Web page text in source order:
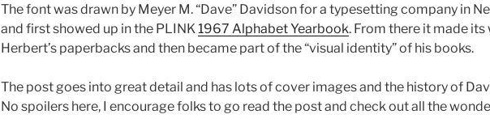
The font was drawn by Meyer M. “Dave” Davidson for a typesetting company in
and first showed up in the PLINK1967 Alphabet Yearbook. From there it made
Herbert’s paperbacks and then became part of the “visual identity” of his books.
The post goes into great detail and has lots of cover images and the history of
No spoilers here, I encourage folks to go read the post and check out all the